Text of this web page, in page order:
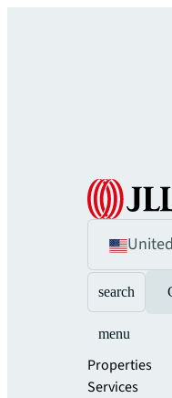
search
menu
Properties
Services